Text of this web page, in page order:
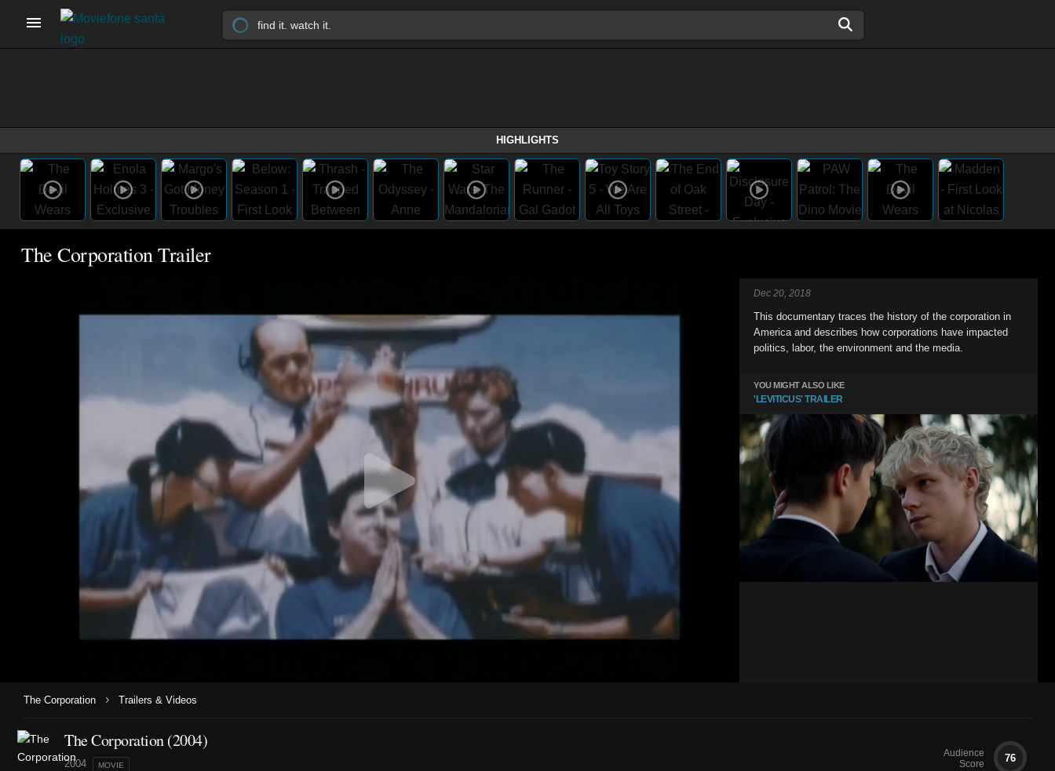
HIGHLIGHTS
The Corporation Trailer
Dec 20, 2018
This documentary traces the history of the corporation in
America and describes how corporations have impacted
politics, labor, the environment and the media.
YOU MIGHT ALSO LIKE
'LEVITICUS' TRAILER
The Corporation › Trailers & Videos
The Corporation (2004)
2004 MOVIE
Audience
Score
76